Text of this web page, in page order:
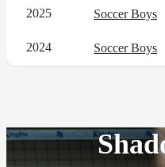
2025 Soccer Boys
2024 Soccer Boys